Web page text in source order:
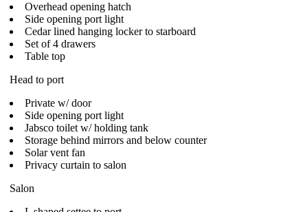
Overhead opening hatch
Side opening port light
Cedar lined hanging locker to starboard
Set of 4 drawers
Table top
Head to port
Private w/ door
Side opening port light
Jabsco toilet w/ holding tank
Storage behind mirrors and below counter
Solar vent fan
Privacy curtain to salon
Salon